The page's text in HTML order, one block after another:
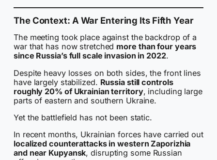
The Context: A War Entering Its Fifth Year
The meeting took place against the backdrop of a
war that has now stretched more than four years
since Russia’s full scale invasion in 2022.
Despite heavy losses on both sides, the front lines
have largely stabilized. Russia still controls
roughly 20% of Ukrainian territory, including large
parts of eastern and southern Ukraine.
Yet the battlefield has not been static.
In recent months, Ukrainian forces have carried out
localized counterattacks in western Zaporizhia
and near Kupyansk, disrupting some Russian